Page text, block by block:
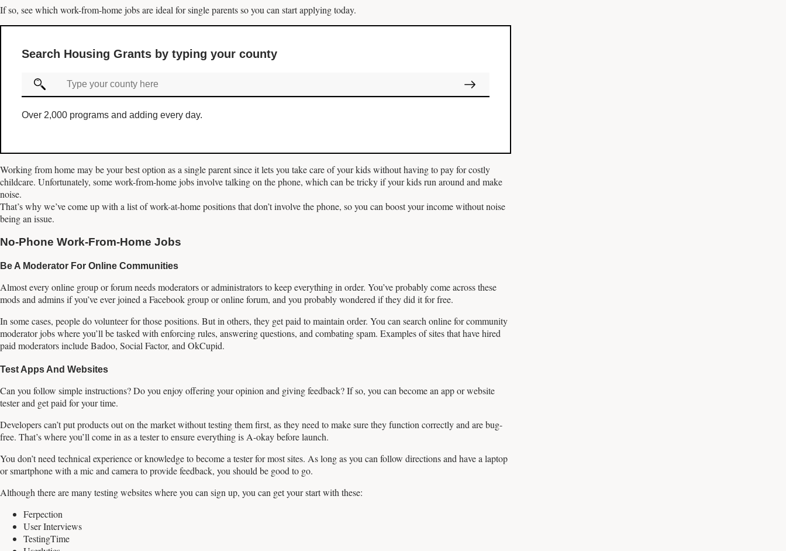
If so, see which work-from-home jobs are ideal for single parents so you can start applying today.
Search Housing Grants by typing your county
Over 2,000 programs and adding every day.
Working from home may be your best option as a single parent since it lets you take care of your kids without having to pay for costly
childcare. Unfortunately, some work-from-home jobs involve talking on the phone, which can be tricky if your kids run around and make
noise.
That’s why we’ve come up with a list of work-at-home positions that don’t involve the phone, so you can boost your income without noise
being an issue.
No-Phone Work-From-Home Jobs
Be A Moderator For Online Communities
Almost every online group or forum needs moderators or administrators to keep everything in order. You’ve probably come across these
mods and admins if you’ve ever joined a Facebook group or online forum, and you probably wondered if they did it for free.
In some cases, people do volunteer for those positions. But in others, they get paid to maintain order. You can search online for community
moderator jobs where you’ll be tasked with enforcing rules, answering questions, and combating spam. Examples of sites that have hired
paid moderators include Badoo, Social Factor, and OkCupid.
Test Apps And Websites
Can you follow simple instructions? Do you enjoy offering your opinion and giving feedback? If so, you can become an app or website
tester and get paid for your time.
Developers can’t put products out on the market without testing them first, as they need to make sure they function correctly and are bug-
free. That’s where you’ll come in as a tester to ensure everything is A-okay before launch.
You don’t need technical experience or knowledge to become a tester for most sites. As long as you can follow directions and have a laptop
or smartphone with a mic and camera to provide feedback, you should be good to go.
Although there are many testing websites where you can sign up, you can get your start with these:
Ferpection
User Interviews
TestingTime